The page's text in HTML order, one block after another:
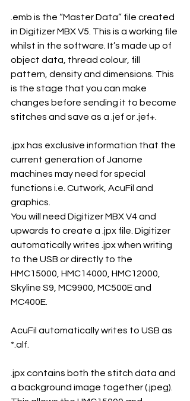
.emb is the “Master Data” file created
in Digitizer MBX V5. This is a working file
whilst in the software. It’s made up of
object data, thread colour, fill
pattern, density and dimensions. This
is the stage that you can make
changes before sending it to become
stitches and save as a .jef or .jef+.
.jpx has exclusive information that the
current generation of Janome
machines may need for special
functions i.e. Cutwork, AcuFil and
graphics.
You will need Digitizer MBX V4 and
upwards to create a .jpx file. Digitizer
automatically writes .jpx when writing
to the USB or directly to the
HMC15000, HMC14000, HMC12000,
Skyline S9, MC9900, MC500E and
MC400E.
AcuFil automatically writes to USB as
*.alf.
.jpx contains both the stitch data and
a background image together (.jpeg).